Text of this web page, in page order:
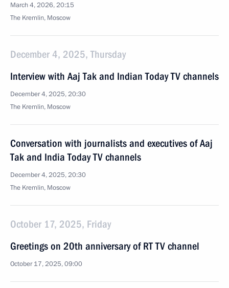
March 4, 2026, 20:15
The Kremlin, Moscow
December 4, 2025, Thursday
Interview with Aaj Tak and Indian Today TV channels
December 4, 2025, 20:30
The Kremlin, Moscow
Conversation with journalists and executives of Aaj
Tak and India Today TV channels
December 4, 2025, 20:30
The Kremlin, Moscow
October 17, 2025, Friday
Greetings on 20th anniversary of RT TV channel
October 17, 2025, 09:00